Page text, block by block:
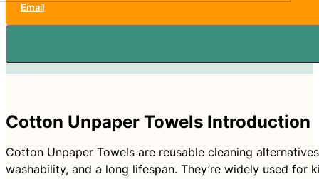
Email
Cotton Unpaper Towels Introduction
Cotton Unpaper Towels are reusable cleaning
washability, and a long lifespan. They’re widely used